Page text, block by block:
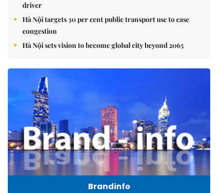
driver
Hà Nội targets 30 per cent public transport use to ease
congestion
Hà Nội sets vision to become global city beyond 2065
Brandinfo